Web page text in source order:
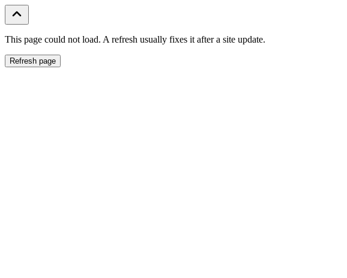
This page could not load. A refresh usually fixes it after a site update.
Refresh page